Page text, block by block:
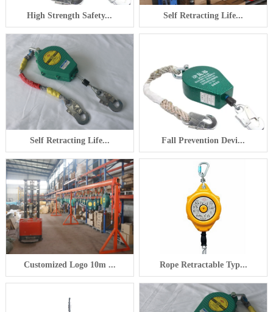
High Strength Safety... Self Retracting Life...
Self Retracting Life... Fall Prevention Devi...
Customized Logo 10m ... Rope Retractable Typ...